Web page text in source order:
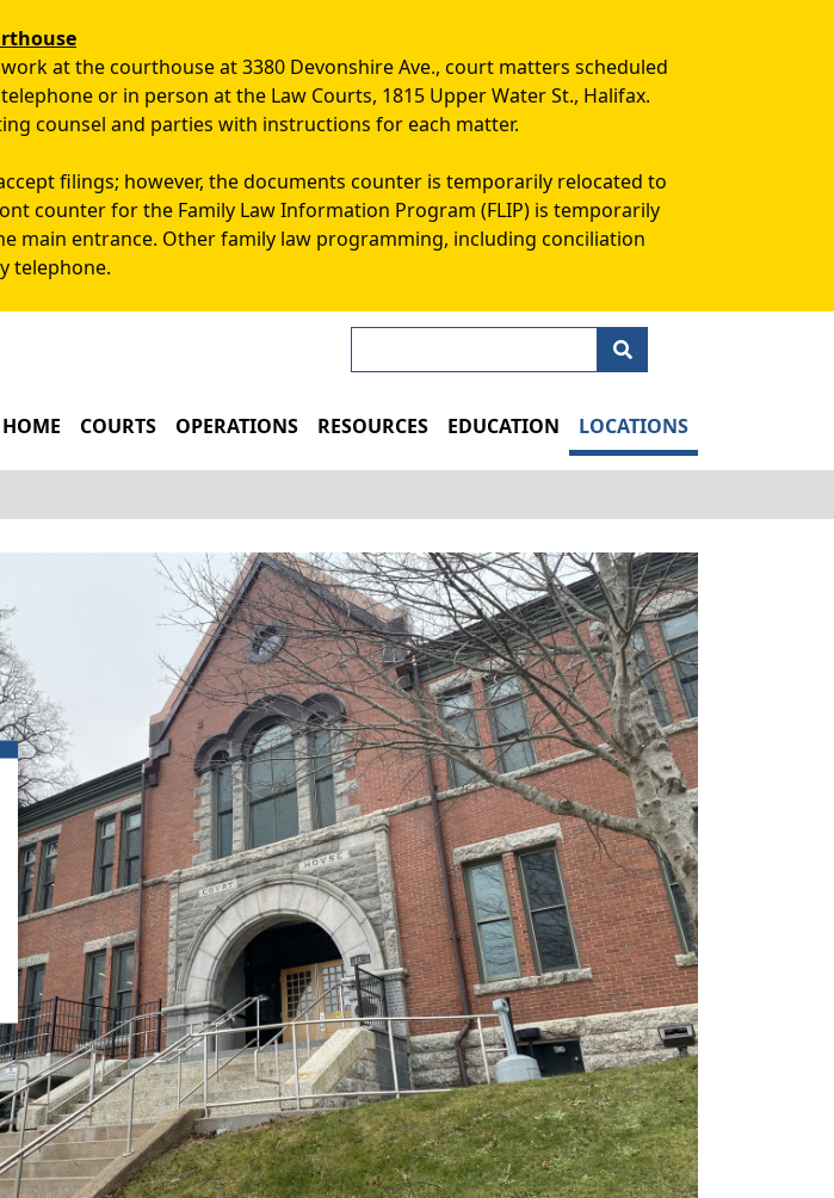
at the courthouse at 3380 Devonshire Ave., court matters scheduled
or in person at the Law Courts, 1815 Upper Water St., Halifax.
counsel and parties with instructions for each matter.
filings; however, the documents counter is temporarily relocated to
counter for the Family Law Information Program (FLIP) is temporarily
main entrance. Other family law programming, including conciliation
telephone.
MAIN NAVIGATION
HOME COURTS OPERATIONS RESOURCES EDUCATION LOCATIONS